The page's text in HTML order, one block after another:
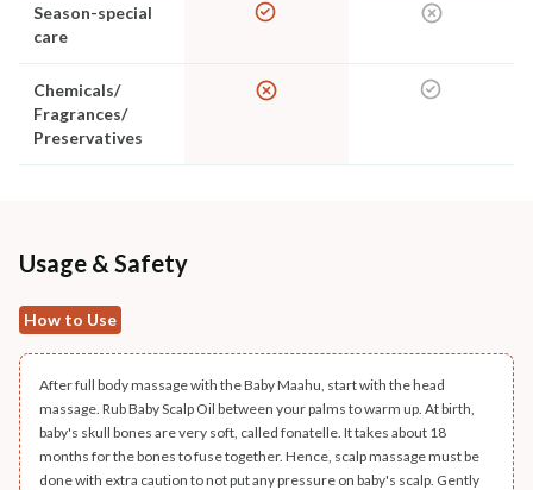
Season-special
care
Chemicals/
Fragrances/
Preservatives
Usage & Safety
How to Use
After full body massage with the Baby Maahu, start with the head
massage. Rub Baby Scalp Oil between your palms to warm up. At birth,
baby's skull bones are very soft, called fonatelle. It takes about 18
months for the bones to fuse together. Hence, scalp massage must be
done with extra caution to not put any pressure on baby's scalp. Gently